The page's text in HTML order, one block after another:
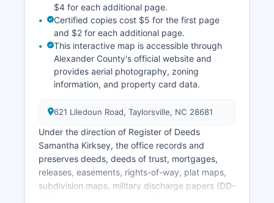
$4 for each additional page.
Certified copies cost $5 for the first page
and $2 for each additional page.
This interactive map is accessible through
Alexander County's official website and
provides aerial photography, zoning
information, and property card data.
621 Liledoun Road, Taylorsville, NC 28681
Under the direction of Register of Deeds
Samantha Kirksey, the office records and
preserves deeds, deeds of trust, mortgages,
releases, easements, rights-of-way, plat maps,
subdivision maps, military discharge papers (DD-